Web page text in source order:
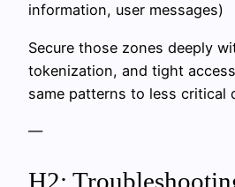
information, user messages)
Secure those zones deeply
tokenization, and tight
same patterns to less critical
—
H2: